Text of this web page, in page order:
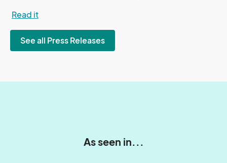
Read it
See all Press Releases
As seen in...